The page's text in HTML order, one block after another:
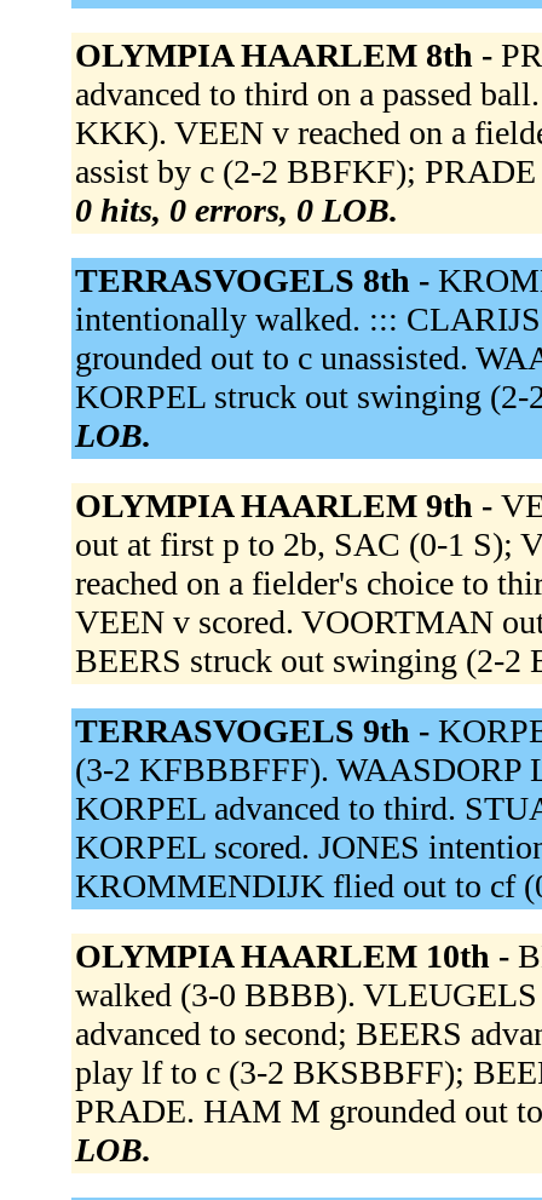
OLYMPIA HAARLEM 8th -
advanced to third on a passed
KKK). VEEN v reached on a
assist by c (2-2 BBFKF);
0 hits, 0 errors, 0 LOB.
TERRASVOGELS 8th -
intentionally walked. :::
grounded out to c unassisted.
KORPEL struck out swinging
LOB.
OLYMPIA HAARLEM 9th -
out at first p to 2b, SAC (0-1 S);
reached on a fielder's choice to
VEEN v scored. VOORTMAN
BEERS struck out swinging (2-2
TERRASVOGELS 9th -
(3-2 KFBBBFFF). WAASDORP
KORPEL advanced to third.
KORPEL scored. JONES
KROMMENDIJK flied out to cf
OLYMPIA HAARLEM 10th -
walked (3-0 BBBB).
advanced to second; BEERS
play lf to c (3-2 BKSBBFF);
PRADE. HAM M grounded out
LOB.